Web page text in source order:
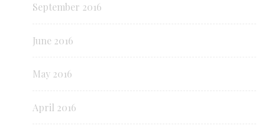
September 2016
June 2016
May 2016
April 2016